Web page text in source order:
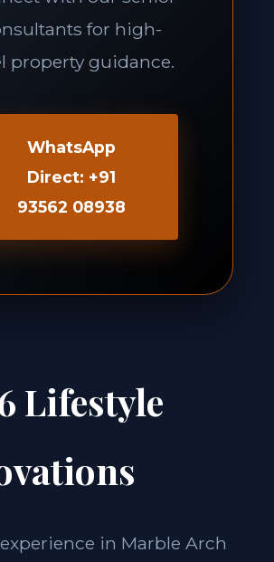
for high-
property guidance.
WhatsApp
Direct: +91
93562 08938
Lifestyle
in Marble Arch